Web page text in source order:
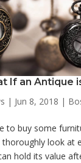
If an Antique
| Jun 8, 2018 |
to buy some
look at
hold its value